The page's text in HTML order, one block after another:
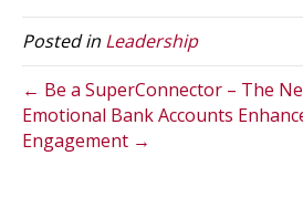
i
t
t
e
r
)
e
n
Posted in Leadership
← Be a SuperConnector – The
Emotional Bank Accounts
Engagement →